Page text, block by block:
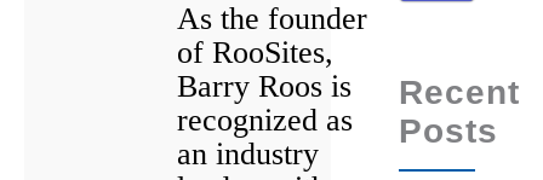
As the founder
of RooSites,
Barry Roos is
recognized as
an industry
Recent
Posts